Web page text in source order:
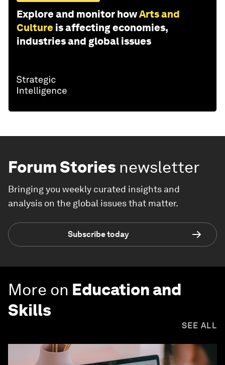
Explore and monitor howArts and
Culture is affecting economies,
industries and global issues
Forum Stories newsletter
Bringing you weekly curated insights and
analysis on the global issues that matter.
Subscribe today
More on Education and
Skills
SEE ALL